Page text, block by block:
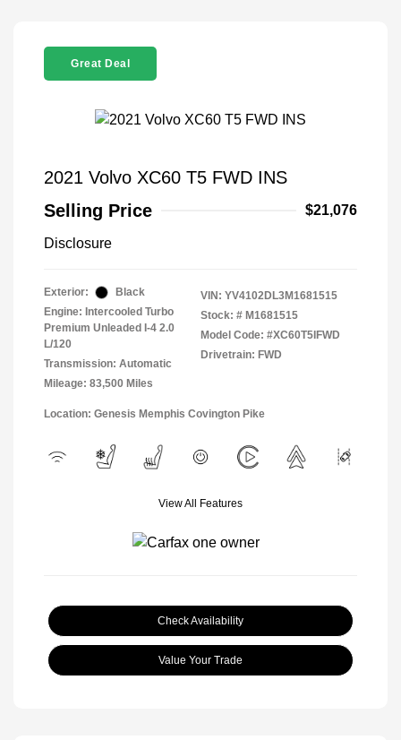
Great Deal
2021 Volvo XC60 T5 FWD INS
Selling Price
$21,076
Disclosure
Exterior:
Black
Engine: Intercooled Turbo
Premium Unleaded I-4 2.0
L/120
Transmission: Automatic
Mileage: 83,500 Miles
VIN: YV4102DL3M1681515
Stock: # M1681515
Model Code: #XC60T5IFWD
Drivetrain: FWD
Location: Genesis Memphis Covington Pike
View All Features
Check Availability
Value Your Trade